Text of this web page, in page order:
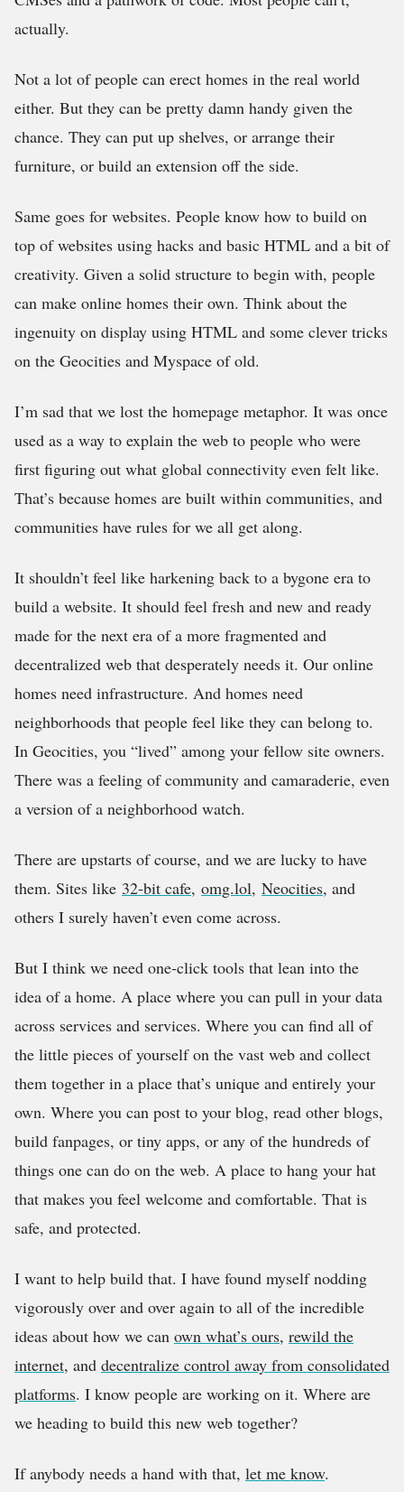
actually.
Not a lot of people can erect homes in the real world
either. But they can be pretty damn handy given the
chance. They can put up shelves, or arrange their
furniture, or build an extension off the side.
Same goes for websites. People know how to build on
top of websites using hacks and basic HTML and a bit of
creativity. Given a solid structure to begin with, people
can make online homes their own. Think about the
ingenuity on display using HTML and some clever tricks
on the Geocities and Myspace of old.
I’m sad that we lost the homepage metaphor. It was once
used as a way to explain the web to people who were
first figuring out what global connectivity even felt like.
That’s because homes are built within communities, and
communities have rules for we all get along.
It shouldn’t feel like harkening back to a bygone era to
build a website. It should feel fresh and new and ready
made for the next era of a more fragmented and
decentralized web that desperately needs it. Our online
homes need infrastructure. And homes need
neighborhoods that people feel like they can belong to.
In Geocities, you “lived” among your fellow site owners.
There was a feeling of community and camaraderie, even
a version of a neighborhood watch.
There are upstarts of course, and we are lucky to have
them. Sites like 32-bit cafe, omg.lol, Neocities, and
others I surely haven’t even come across.
But I think we need one-click tools that lean into the
idea of a home. A place where you can pull in your data
across services and services. Where you can find all of
the little pieces of yourself on the vast web and collect
them together in a place that’s unique and entirely your
own. Where you can post to your blog, read other blogs,
build fanpages, or tiny apps, or any of the hundreds of
things one can do on the web. A place to hang your hat
that makes you feel welcome and comfortable. That is
safe, and protected.
I want to help build that. I have found myself nodding
vigorously over and over again to all of the incredible
ideas about how we can own what’s ours, rewild the
internet, and decentralize control away from consolidated
platforms. I know people are working on it. Where are
we heading to build this new web together?
If anybody needs a hand with that, let me know.